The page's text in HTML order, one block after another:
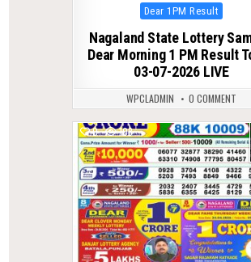
Posted
in
Dear 1PM Result
Nagaland State Lottery
Dear Morning 1 PM Result
03-07-2026 LIVE
WPCLADMIN 0 COMMENT
0 108